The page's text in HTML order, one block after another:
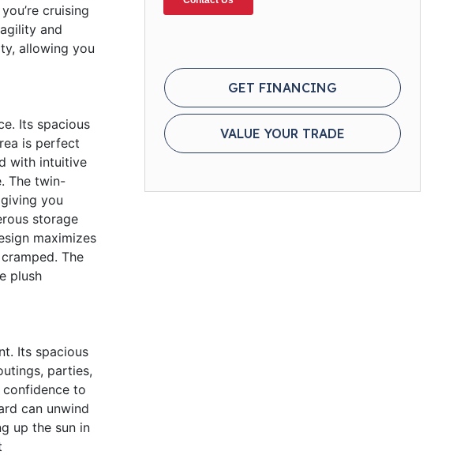
cruising
and
allowing you
Its spacious
is perfect
with intuitive
The twin-
you
storage
maximizes
The
plush
Its spacious
parties,
to
can unwind
up the sun in
GET FINANCING
VALUE YOUR TRADE